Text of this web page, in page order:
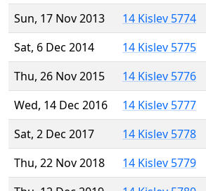
Sun, 17 Nov 2013
14 Kislev 5774
Sat, 6 Dec 2014
14 Kislev 5775
Thu, 26 Nov 2015
14 Kislev 5776
Wed, 14 Dec 2016
14 Kislev 5777
Sat, 2 Dec 2017
14 Kislev 5778
Thu, 22 Nov 2018
14 Kislev 5779